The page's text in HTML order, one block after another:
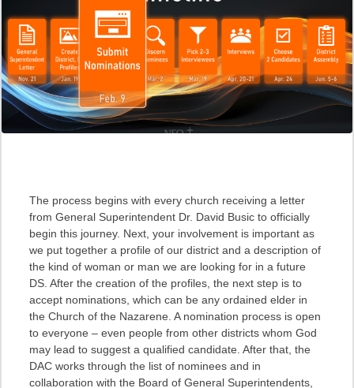
The process begins with every church receiving a letter
from General Superintendent Dr. David Busic to officially
begin this journey. Next, your involvement is important as
we put together a profile of our district and a description of
the kind of woman or man we are looking for in a future
DS. After the creation of the profiles, the next step is to
accept nominations, which can be any ordained elder in
the Church of the Nazarene. A nomination process is open
to everyone – even people from other districts whom God
may lead to suggest a qualified candidate. After that, the
DAC works through the list of nominees and in
collaboration with the Board of General Superintendents,